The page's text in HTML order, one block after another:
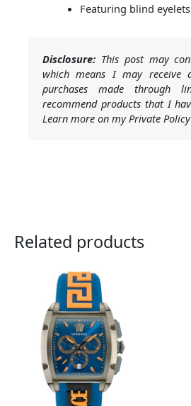
Featuring blind
Disclosure: This post may
which means I may receive
purchases made through
recommend products that I
Learn more on my Private
Related products